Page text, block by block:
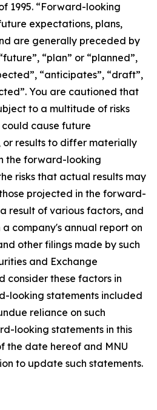
1995. “Forward-looking
expectations, plans,
are generally preceded by
“plan” or “planned”,
“anticipates”, “draft”,
You are cautioned that
to a multitude of risks
cause future
or results to differ materially
the forward-looking
risks that actual results may
projected in the forward-
result of various factors, and
company's annual report on
other filings made by such
and Exchange
consider these factors in
looking statements included
reliance on such
looking statements in this
the date hereof and MNU
to update such statements.